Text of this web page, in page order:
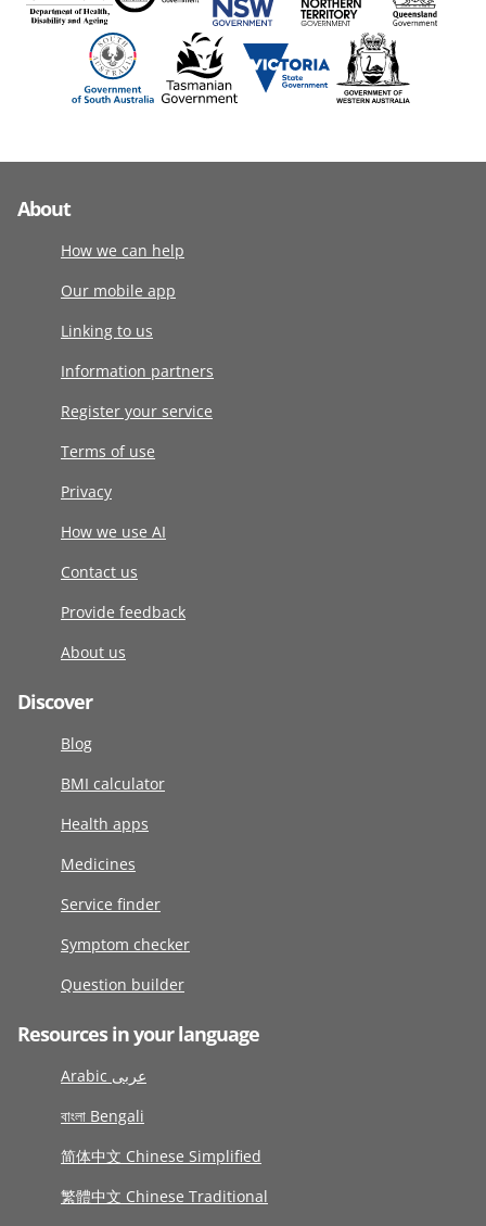
About
How we can help
Our mobile app
Linking to us
Information partners
Register your service
Terms of use
Privacy
How we use AI
Contact us
Provide feedback
About us
Discover
Blog
BMI calculator
Health apps
Medicines
Service finder
Symptom checker
Question builder
Resources in your language
Arabic عربى
বাংলা Bengali
简体中文 Chinese Simplified
繁體中文 Chinese Traditional